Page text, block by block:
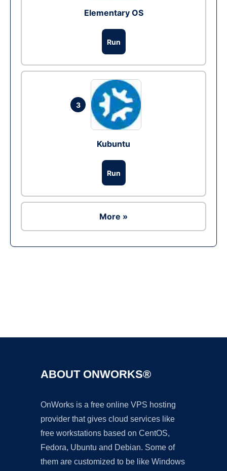
Elementary OS
Run
3
Kubuntu
Run
More »
ABOUT ONWORKS®
OnWorks is a free online VPS hosting
provider that gives cloud services like
free workstations based on CentOS,
Fedora, Ubuntu and Debian. Some of
them are customized to be like Windows